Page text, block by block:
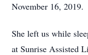
November 16, 2019.
She left us while
at Sunrise Assisted